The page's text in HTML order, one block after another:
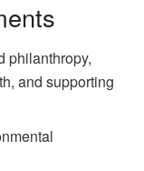
philanthropy,
and supporting